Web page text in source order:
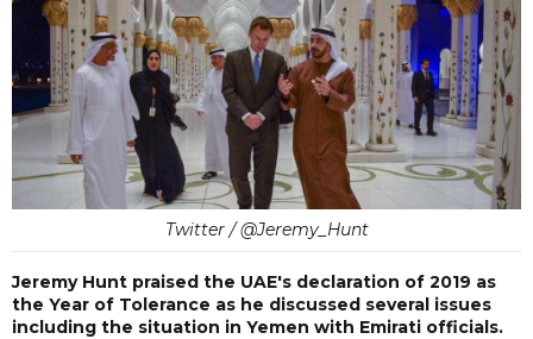
Twitter / @Jeremy_Hunt
Jeremy Hunt praised the UAE's declaration of 2019 as
the Year of Tolerance as he discussed several issues
including the situation in Yemen with Emirati officials.